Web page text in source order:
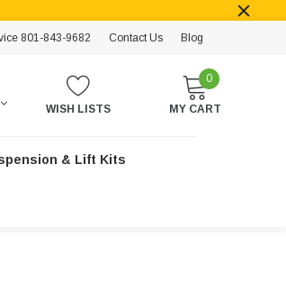
801-843-9682 Contact Us Blog
WISH LISTS
0
MY CART
& Lift Kits